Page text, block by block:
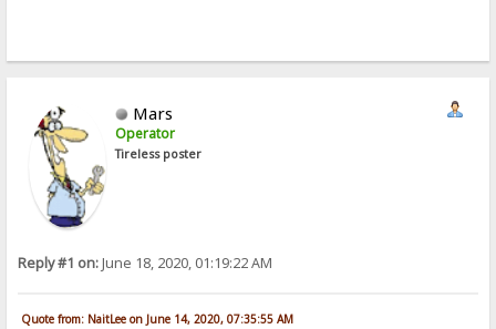
Mars
Operator
Tireless poster
Reply #1 on:June 18, 2020, 01:19:22 AM
Quote from: NaitLee on June 14, 2020, 07:35:55 AM